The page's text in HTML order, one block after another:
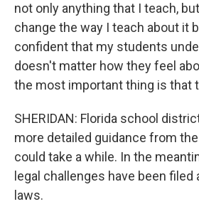
not only anything that I teach,
change the way I teach about it
confident that my students
doesn't matter how they feel
the most important thing is that
SHERIDAN: Florida school
more detailed guidance from
could take a while. In the
legal challenges have been
laws.